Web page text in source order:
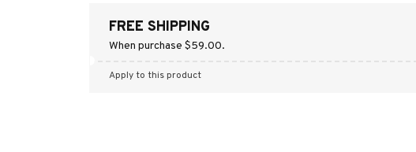
FREE SHIPPING
When purchase $59.00.
Apply to this product